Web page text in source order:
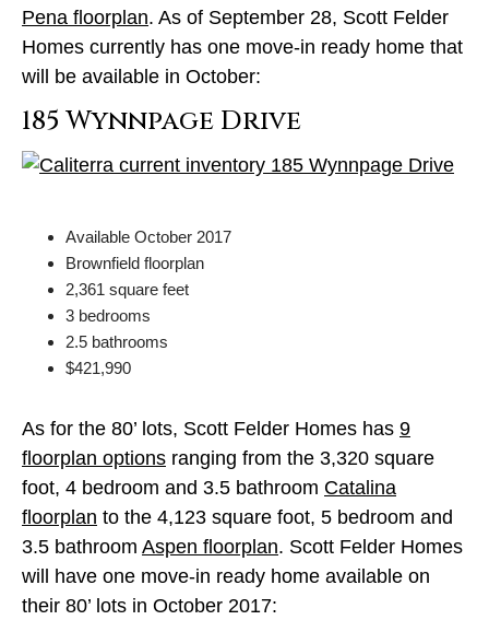
Pena floorplan. As of September 28, Scott Felder
Homes currently has one move-in ready home that
will be available in October:
185 Wynnpage Drive
Available October 2017
Brownfield floorplan
2,361 square feet
3 bedrooms
2.5 bathrooms
$421,990
As for the 80’ lots, Scott Felder Homes has 9
floorplan options ranging from the 3,320 square
foot, 4 bedroom and 3.5 bathroom Catalina
floorplan to the 4,123 square foot, 5 bedroom and
3.5 bathroom Aspen floorplan. Scott Felder Homes
will have one move-in ready home available on
their 80’ lots in October 2017: